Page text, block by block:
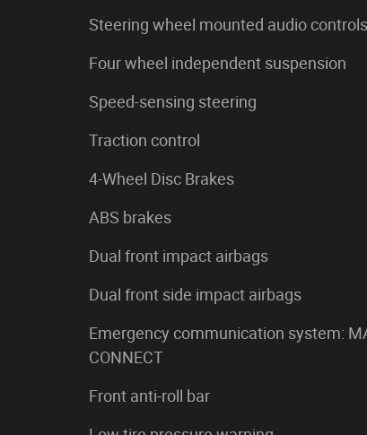
Steering wheel mounted audio controls
Four wheel independent suspension
Speed-sensing steering
Traction control
4-Wheel Disc Brakes
ABS brakes
Dual front impact airbags
Dual front side impact airbags
Emergency communication system:
CONNECT
Front anti-roll bar